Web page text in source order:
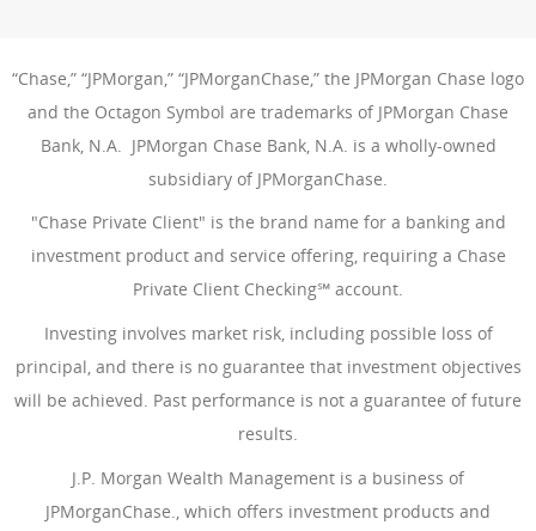
“Chase,” “JPMorgan,” “JPMorganChase,” the JPMorgan Chase logo
and the Octagon Symbol are trademarks of JPMorgan Chase
Bank, N.A. JPMorgan Chase Bank, N.A. is a wholly-owned
subsidiary of JPMorganChase.
"Chase Private Client" is the brand name for a banking and
investment product and service offering, requiring a Chase
Private Client Checking℠ account.
Investing involves market risk, including possible loss of
principal, and there is no guarantee that investment objectives
will be achieved. Past performance is not a guarantee of future
results.
J.P. Morgan Wealth Management is a business of
JPMorganChase., which offers investment products and